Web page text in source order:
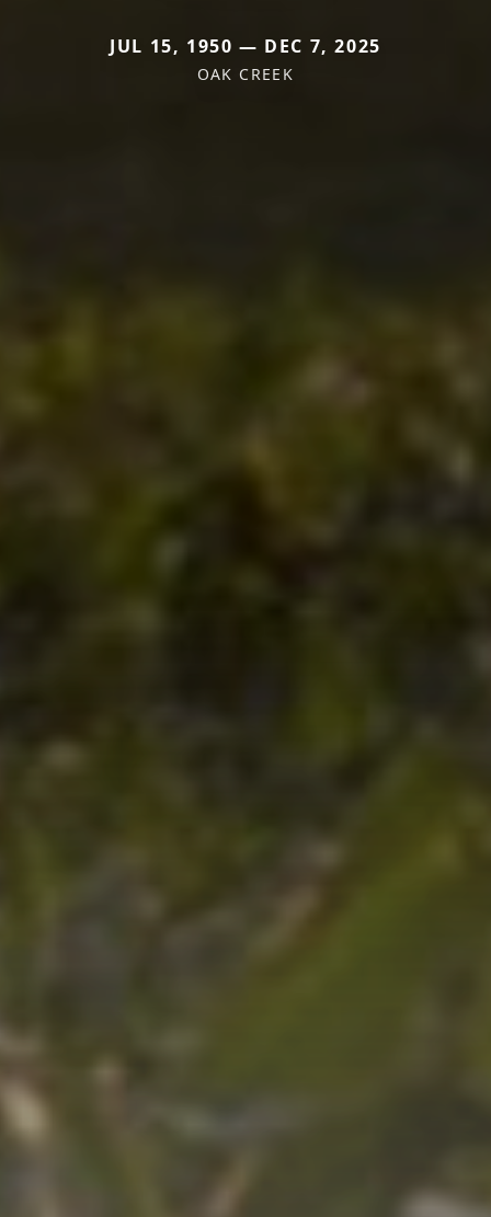
JUL 15, 1950 — DEC 7, 2025
OAK CREEK